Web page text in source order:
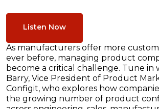
Listen Now
As manufacturers offer more
ever before, managing product
become a critical challenge. Tune in
Barry, Vice President of Product
Configit, who explores how
the growing number of product